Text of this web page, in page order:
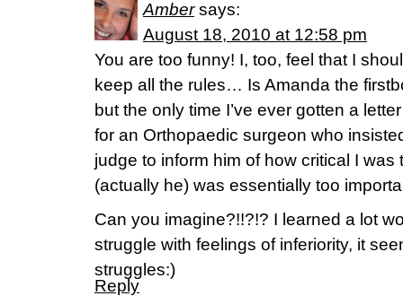
Amber says:
August 18, 2010 at 12:58 pm
You are too funny! I, too, feel that I
keep all the rules… Is Amanda the
but the only time I’ve ever gotten a
for an Orthopaedic surgeon who
judge to inform him of how critical I was
(actually he) was essentially too
Can you imagine?!!?!? I learned a lot
struggle with feelings of inferiority, it
struggles:)
Reply